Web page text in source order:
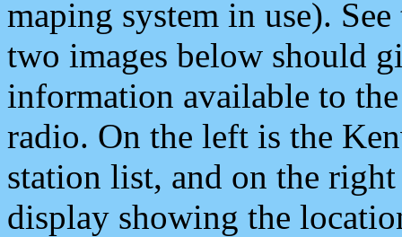
maping system in use).
two images below should
information available to
radio. On the left is the
station list, and on the
display showing the